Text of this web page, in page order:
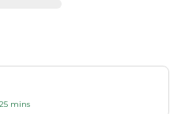
mins